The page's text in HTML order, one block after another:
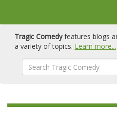
Tragic Comedyfeatures blogs
a variety of topics. Learn more...